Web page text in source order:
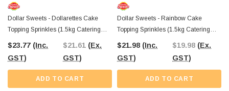
Dollar Sweets - Dollarettes Cake
Topping Sprinkles (1.5kg Catering
Box)
$23.77 (Inc.
GST)
$21.61 (Ex.
GST)
ADD TO CART
Dollar Sweets - Rainbow Cake
Topping Sprinkles (1.5kg Catering
Box)
$21.98 (Inc.
GST)
$19.98 (Ex.
GST)
ADD TO CART